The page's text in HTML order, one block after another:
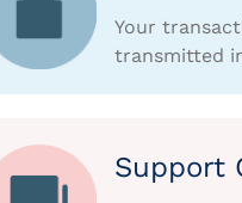
Your
transmitted
Support